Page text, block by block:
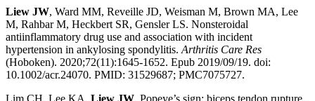
Liew JW, Ward MM, Reveille JD, Weisman M, Brown MA, Lee
M, Rahbar M, Heckbert SR, Gensler LS. Nonsteroidal
antiinflammatory drug use and association with incident
hypertension in ankylosing spondylitis.Arthritis Care Res
(Hoboken). 2020;72(11):1645-1652. Epub 2019/09/19. doi:
10.1002/acr.24070. PMID: 31529687; PMC7075727.